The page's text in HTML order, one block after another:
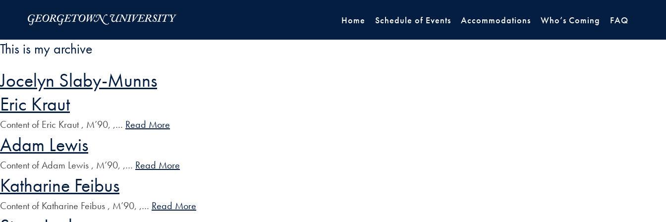
Home Schedule of Events Accommodations Who’s Coming FAQ
This is my archive
Jocelyn Slaby-Munns
Eric Kraut
Content of Eric Kraut , M’90, ,… Read More
Adam Lewis
Content of Adam Lewis , M’90, ,… Read More
Katharine Feibus
Content of Katharine Feibus , M’90, ,… Read More